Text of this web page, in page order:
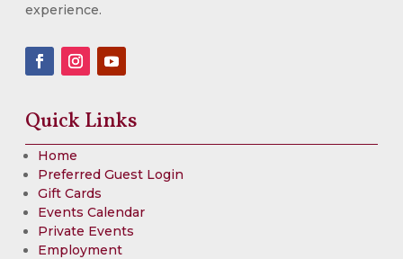
experience.
Quick Links
Home
Preferred Guest Login
Gift Cards
Events Calendar
Private Events
Employment